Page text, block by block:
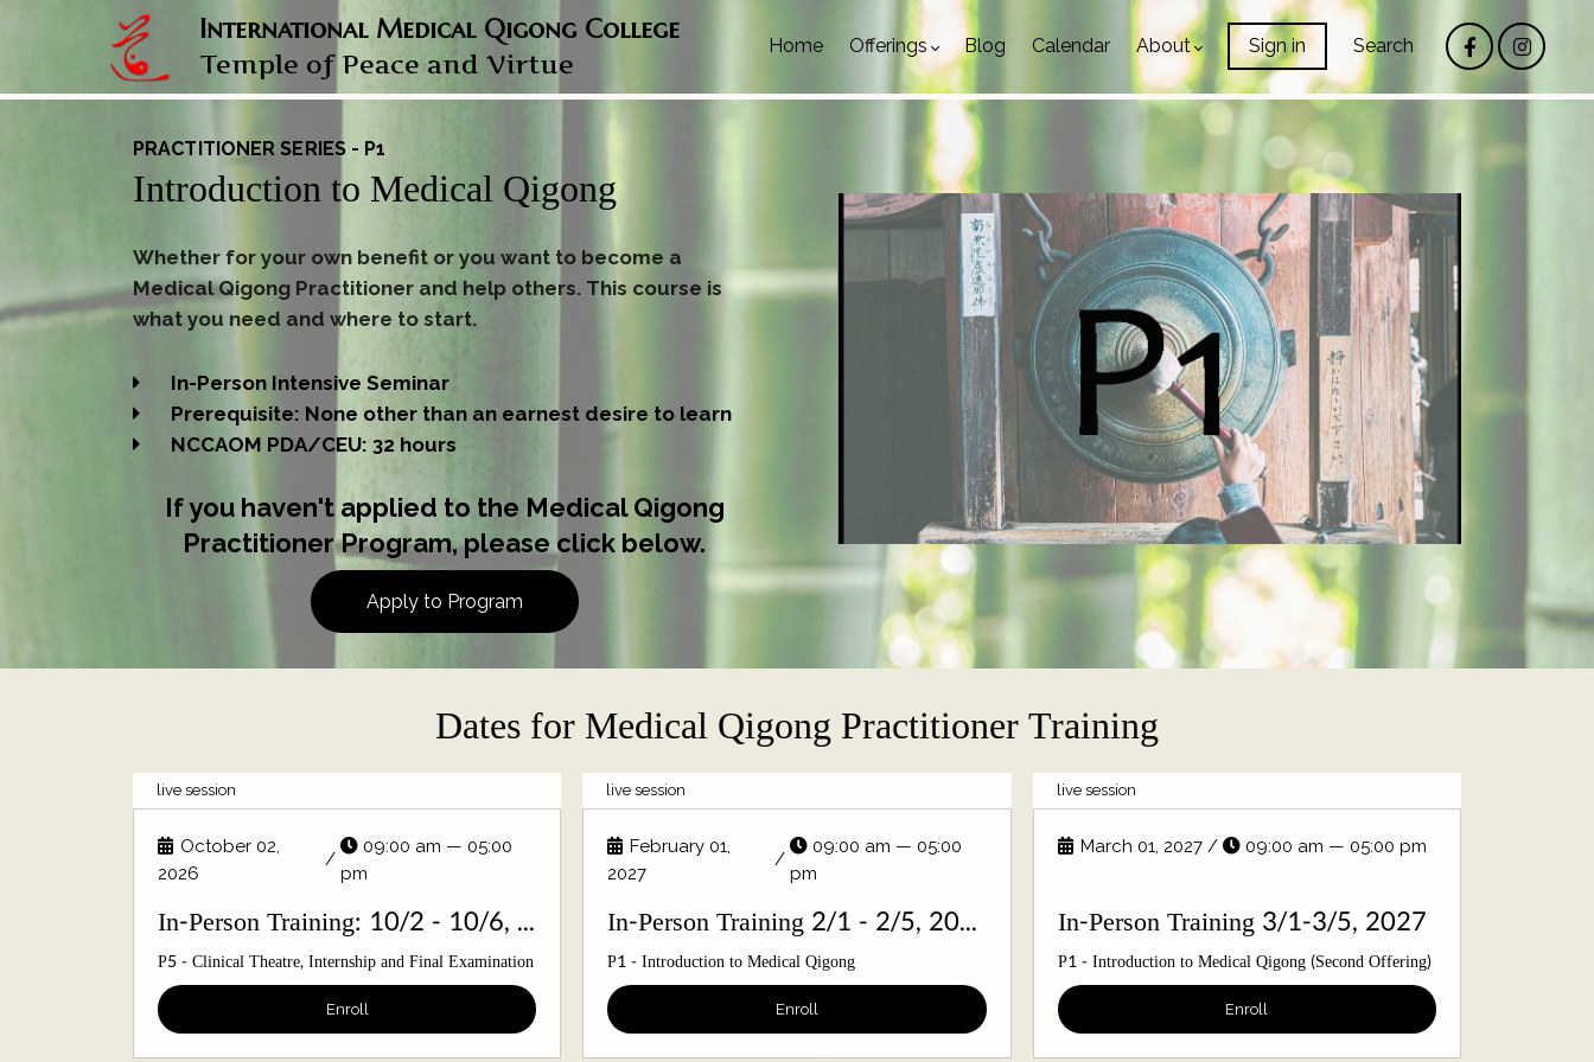
International Medical Qigong College
Temple of Peace and Virtue
Home Offerings Blog Calendar About Sign in Search
PRACTITIONER SERIES - P1
Introduction to Medical Qigong
Whether for your own benefit or you want to become a
Medical Qigong Practitioner and help others. This course is
what you need and where to start.
In-Person Intensive Seminar
Prerequisite: None other than an earnest desire to learn
NCCAOM PDA/CEU: 32 hours
If you haven't applied to the Medical Qigong
Practitioner Program, please click below.
Apply to Program
Dates for Medical Qigong Practitioner Training
live session
October 02,
2026
/
09:00 am — 05:00
pm
In-Person Training: 10/2 - 10/6, 2026
P5 - Clinical Theatre, Internship and Final Examination
Enroll
live session
February 01,
2027
/
09:00 am — 05:00
pm
In-Person Training 2/1 - 2/5, 2027
P1 - Introduction to Medical Qigong
Enroll
live session
March 01, 2027/ 09:00 am — 05:00 pm
In-Person Training 3/1-3/5, 2027
P1 - Introduction to Medical Qigong (Second Offering)
Enroll